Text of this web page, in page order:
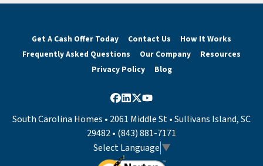
Get A Cash Offer Today Contact Us
How It Works
Frequently Asked Questions
Our Company
Resources
Privacy Policy
Blog
Facebook
LinkedIn
Twitter
YouTube
South Carolina Homes • 2061 Middle St • Sullivans Island, SC
29482 • (843) 881-7171
Select Language ▼